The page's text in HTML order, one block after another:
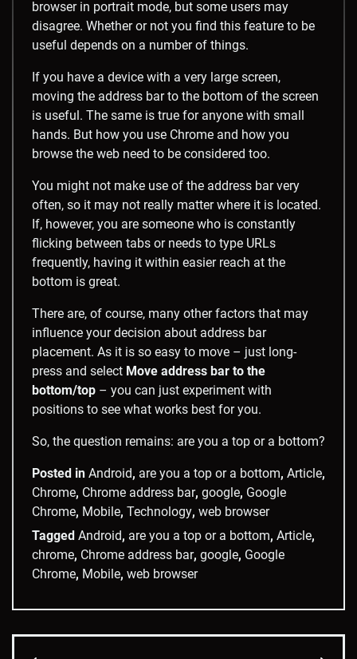
browser in portrait mode, but some users may
disagree. Whether or not you find this feature to be
useful depends on a number of things.
If you have a device with a very large screen,
moving the address bar to the bottom of the screen
is useful. The same is true for anyone with small
hands. But how you use Chrome and how you
browse the web need to be considered too.
You might not make use of the address bar very
often, so it may not really matter where it is located.
If, however, you are someone who is constantly
flicking between tabs or needs to type URLs
frequently, having it within easier reach at the
bottom is great.
There are, of course, many other factors that may
influence your decision about address bar
placement. As it is so easy to move – just long-
press and select Move address bar to the
bottom/top – you can just experiment with
positions to see what works best for you.
So, the question remains: are you a top or a bottom?
Posted in Android, are you a top or a bottom, Article,
Chrome, Chrome address bar, google, Google
Chrome, Mobile, Technology, web browser
Tagged Android, are you a top or a bottom, Article,
chrome, Chrome address bar, google, Google
Chrome, Mobile, web browser